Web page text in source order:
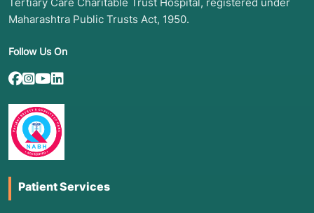
Maharashtra Public Trusts Act, 1950.
Follow Us On
Patient Services